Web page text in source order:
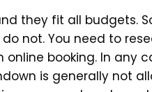
they fit all budgets.
not. You need to
booking. In any
is generally not